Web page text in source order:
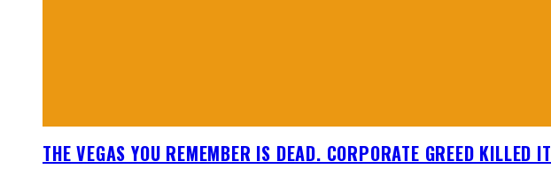
THE VEGAS YOU REMEMBER IS DEAD. CORPORATE GREED KILLED IT